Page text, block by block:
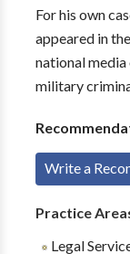
For his own
appeared in
national media
military
Write a
Practice
Legal